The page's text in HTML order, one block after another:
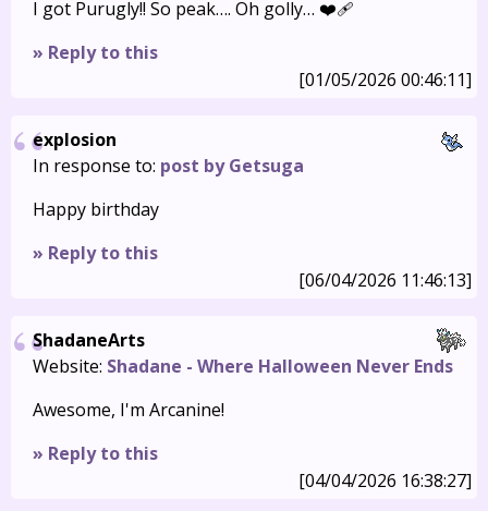
I got Purugly!! So peak…. Oh golly… ❤️‍🩹
» Reply to this
[01/05/2026 00:46:11]
explosion
In response to: post by Getsuga
Happy birthday
» Reply to this
[06/04/2026 11:46:13]
ShadaneArts
Website: Shadane - Where Halloween Never Ends
Awesome, I'm Arcanine!
» Reply to this
[04/04/2026 16:38:27]